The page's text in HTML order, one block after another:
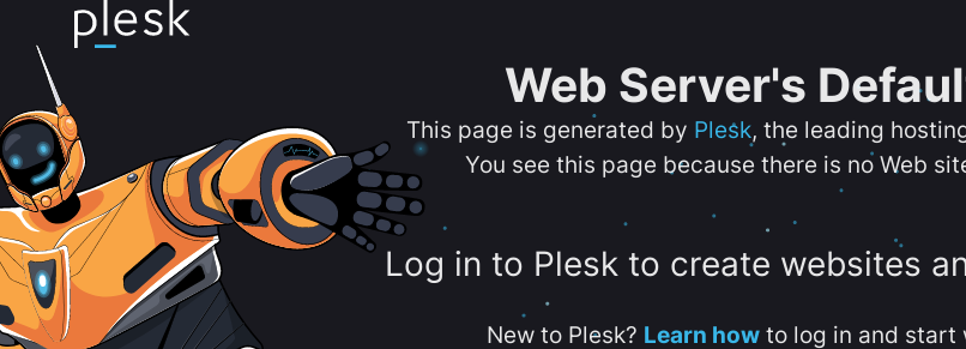
Web Server's
This page is generated by Plesk, the leading
You see this page because there is no Web
Log in to Plesk to create websites
New to Plesk? Learn howto log in and start